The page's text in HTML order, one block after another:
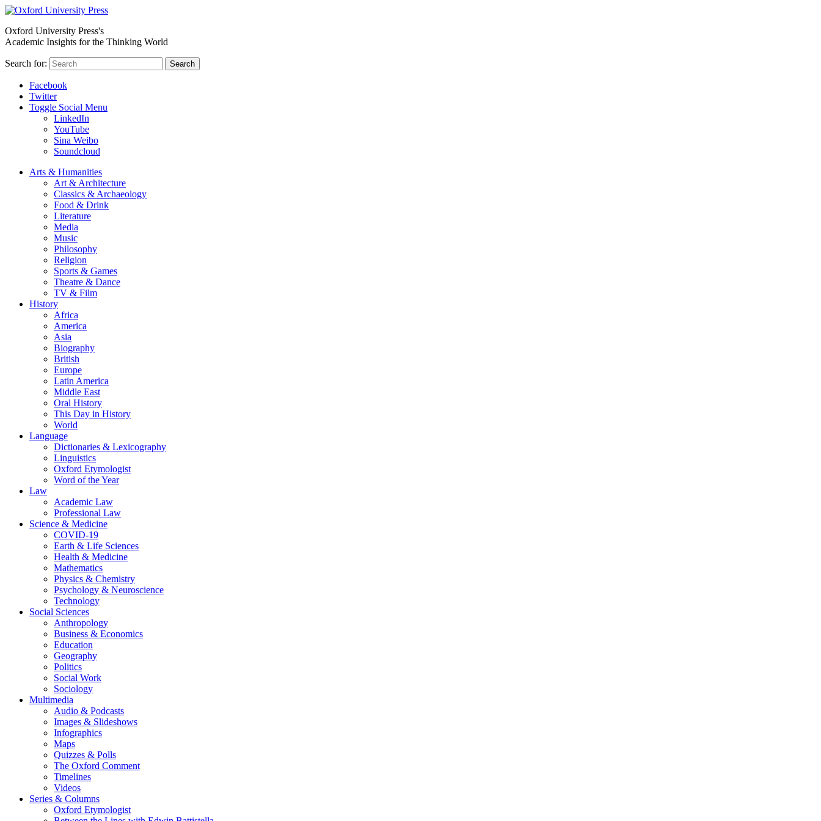
Oxford University Press's
Academic Insights for the Thinking World
Search for: Search
Facebook
Twitter
Toggle Social Menu
LinkedIn
YouTube
Sina Weibo
Soundcloud
Arts & Humanities
Art & Architecture
Classics & Archaeology
Food & Drink
Literature
Media
Music
Philosophy
Religion
Sports & Games
Theatre & Dance
TV & Film
History
Africa
America
Asia
Biography
British
Europe
Latin America
Middle East
Oral History
This Day in History
World
Language
Dictionaries & Lexicography
Linguistics
Oxford Etymologist
Word of the Year
Law
Academic Law
Professional Law
Science & Medicine
COVID-19
Earth & Life Sciences
Health & Medicine
Mathematics
Physics & Chemistry
Psychology & Neuroscience
Technology
Social Sciences
Anthropology
Business & Economics
Education
Geography
Politics
Social Work
Sociology
Multimedia
Audio & Podcasts
Images & Slideshows
Infographics
Maps
Quizzes & Polls
The Oxford Comment
Timelines
Videos
Series & Columns
Oxford Etymologist